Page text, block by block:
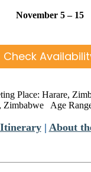
November 5 – 15
Check
Place: Harare,
Zimbabwe Age
| About